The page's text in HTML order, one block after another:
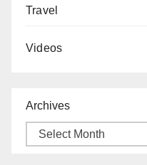
Travel
Videos
Archives